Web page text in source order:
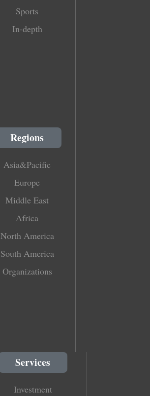
Sports
In-depth
Regions
Asia&Pacific
Europe
Middle East
Africa
North America
South America
Organizations
Services
Investment